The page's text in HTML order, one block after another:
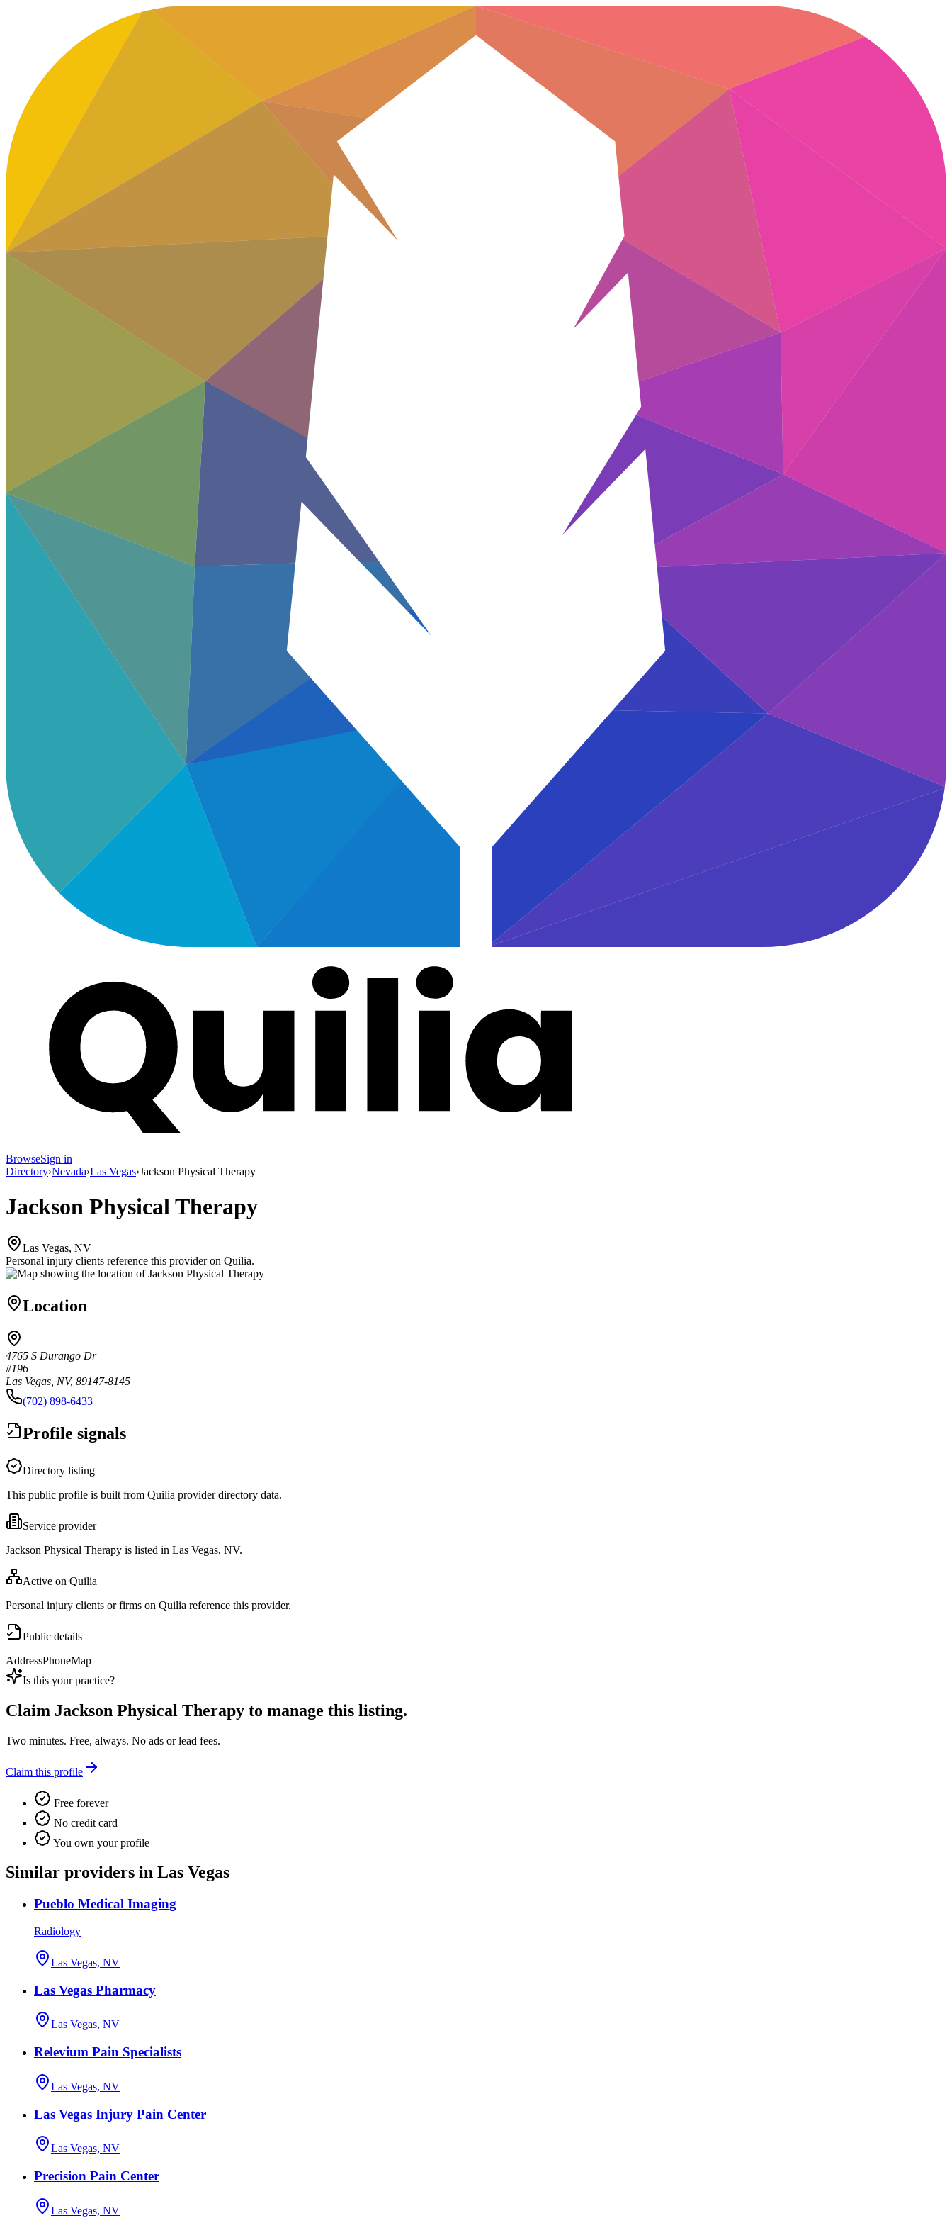
BrowseSign in
Directory›Nevada›Las Vegas›Jackson Physical Therapy
Jackson Physical Therapy
Las Vegas, NV
Personal injury clients reference this provider on Quilia.
Location
4765 S Durango Dr
#196
Las Vegas, NV, 89147-8145
(702) 898-6433
Profile signals
Directory listing
This public profile is built from Quilia provider directory data.
Service provider
Jackson Physical Therapy is listed in Las Vegas, NV.
Active on Quilia
Personal injury clients or firms on Quilia reference this provider.
Public details
AddressPhoneMap
Is this your practice?
Claim Jackson Physical Therapy to manage this listing.
Two minutes. Free, always. No ads or lead fees.
Claim this profile
Free forever
No credit card
You own your profile
Similar providers in Las Vegas
Pueblo Medical Imaging
Radiology
Las Vegas, NV
Las Vegas Pharmacy
Las Vegas, NV
Relevium Pain Specialists
Las Vegas, NV
Las Vegas Injury Pain Center
Las Vegas, NV
Precision Pain Center
Las Vegas, NV